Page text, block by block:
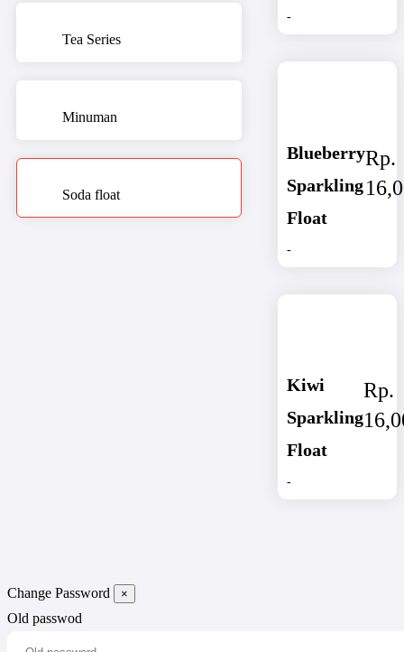
Tea Series
Minuman
Soda float
-
Blueberry
Sparkling
Float
Rp.
-
Kiwi
Sparkling
Float
Rp.
-
Change Password ×
Old passwod